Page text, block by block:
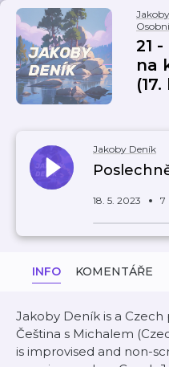
21
na
Jakoby Deník
18. 5. 2023 7
INFO KOMENTÁŘE
Jakoby Deník is a
Čeština s Michalem
is improvised and non-